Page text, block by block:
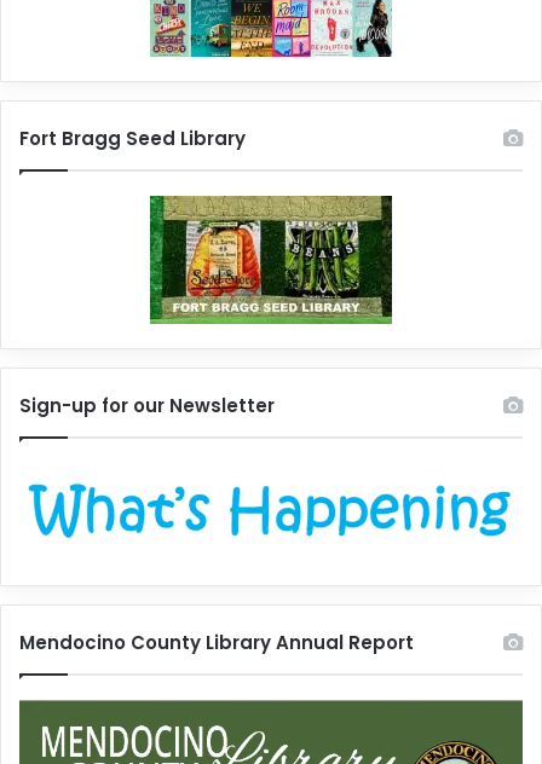
Fort Bragg Seed Library
Sign-up for our Newsletter
Mendocino County Library Annual Report